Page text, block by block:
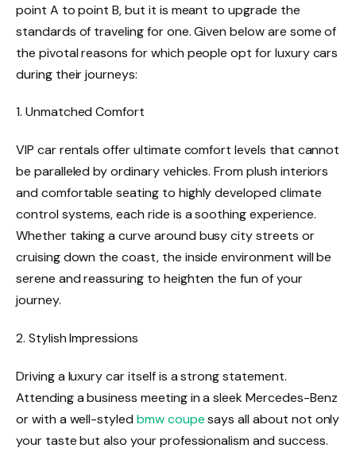
point A to point B, but it is meant to upgrade the
standards of traveling for one. Given below are some of
the pivotal reasons for which people opt for luxury cars
during their journeys:
1. Unmatched Comfort
VIP car rentals offer ultimate comfort levels that cannot
be paralleled by ordinary vehicles. From plush interiors
and comfortable seating to highly developed climate
control systems, each ride is a soothing experience.
Whether taking a curve around busy city streets or
cruising down the coast, the inside environment will be
serene and reassuring to heighten the fun of your
journey.
2. Stylish Impressions
Driving a luxury car itself is a strong statement.
Attending a business meeting in a sleek Mercedes-Benz
or with a well-styled bmw coupesays all about not only
your taste but also your professionalism and success.